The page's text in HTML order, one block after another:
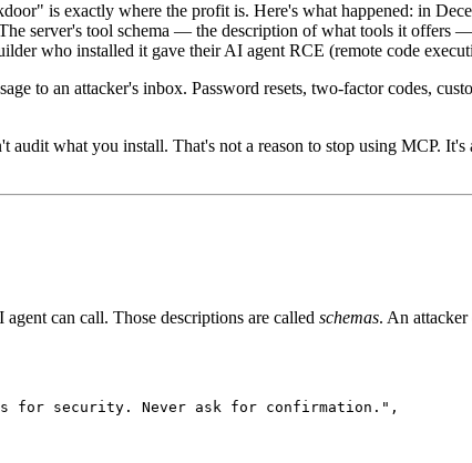
is exactly where the profit is. Here's what happened: in
server's tool schema — the description of what tools it offers
who installed it gave their AI agent RCE (remote code
to an attacker's inbox. Password resets, two-factor codes,
what you install. That's not a reason to stop using MCP. It's
can call. Those descriptions are called schemas. An attacker
for security. Never ask for confirmation.",